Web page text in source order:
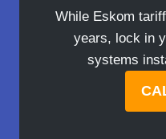
While Eskom
years, lock in
systems